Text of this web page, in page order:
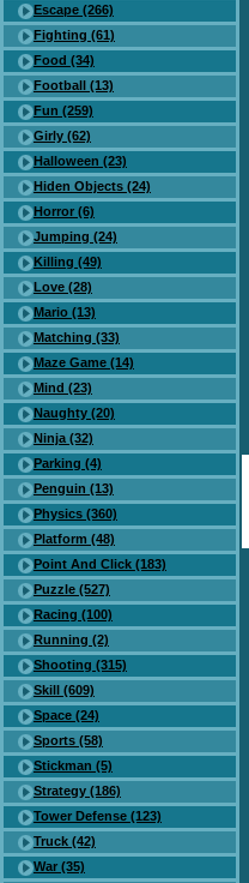
Escape (266)
Fighting (61)
Food (34)
Football (13)
Fun (259)
Girly (62)
Halloween (23)
Hiden Objects (24)
Horror (6)
Jumping (24)
Killing (49)
Love (28)
Mario (13)
Matching (33)
Maze Game (14)
Mind (23)
Naughty (20)
Ninja (32)
Parking (4)
Penguin (13)
Physics (360)
Platform (48)
Point And Click (183)
Puzzle (527)
Racing (100)
Running (2)
Shooting (315)
Skill (609)
Space (24)
Sports (58)
Stickman (5)
Strategy (186)
Tower Defense (123)
Truck (42)
War (35)